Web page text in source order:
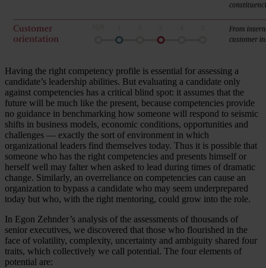
Having the right competency profile is essential for assessing a
candidate’s leadership abilities. But evaluating a candidate only
against competencies has a critical blind spot: it assumes that the
future will be much like the present, because competencies provide
no guidance in benchmarking how someone will respond to seismic
shifts in business models, economic conditions, opportunities and
challenges — exactly the sort of environment in which
organizational leaders find themselves today. Thus it is possible that
someone who has the right competencies and presents himself or
herself well may falter when asked to lead during times of dramatic
change. Similarly, an overreliance on competencies can cause an
organization to bypass a candidate who may seem underprepared
today but who, with the right mentoring, could grow into the role.
In Egon Zehnder’s analysis of the assessments of thousands of
senior executives, we discovered that those who flourished in the
face of volatility, complexity, uncertainty and ambiguity shared four
traits, which collectively we call potential. The four elements of
potential are: